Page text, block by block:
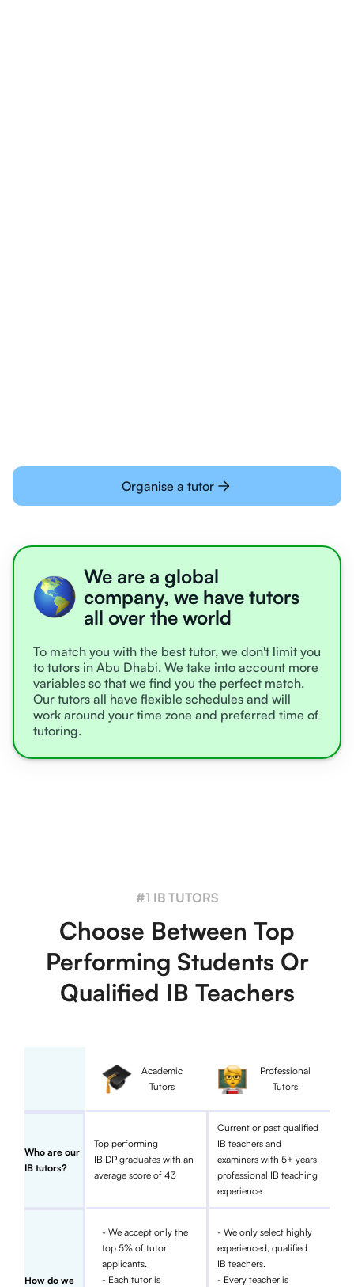
Organise a tutor
We are a global
company, we have tutors
all over the world
To match you with the best tutor, we don't limit you
to tutors in Abu Dhabi. We take into account more
variables so that we find you the perfect match.
Our tutors all have flexible schedules and will
work around your time zone and preferred time of
tutoring.
#1 IB TUTORS
Choose Between Top
Performing Students Or
Qualified IB Teachers
Academic
Tutors
Professional
Tutors
Who are our
IB tutors?
Top performing
IB DP graduates with an
average score of 43
Current or past qualified
IB teachers and
examiners with 5+ years
professional IB teaching
experience
How do we
- We accept only the
top 5% of tutor
applicants.
- Each tutor is
- We only select highly
experienced, qualified
IB teachers.
- Every teacher is